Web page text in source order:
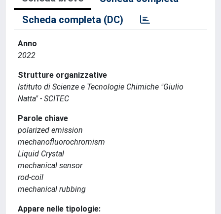
Scheda completa (DC)
Anno
2022
Strutture organizzative
Istituto di Scienze e Tecnologie Chimiche "Giulio
Natta" - SCITEC
Parole chiave
polarized emission
mechanofluorochromism
Liquid Crystal
mechanical sensor
rod-coil
mechanical rubbing
Appare nelle tipologie: